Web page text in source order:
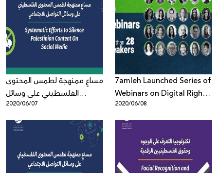
Organizations
مساعٍ ممنهجة لطمس المحتوى
الفلسطيني على وسائل
التواصل الاجتماعي
2020/06/07
7amleh Launched Series of
Webinars on Digital Rights
in the Times of the Corona
Virus
2020/06/08